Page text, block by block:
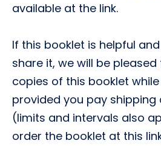
available at the link.
If this booklet is helpful
share it, we will be
copies of this booklet
provided you pay shipping
(limits and intervals also
order the booklet at this